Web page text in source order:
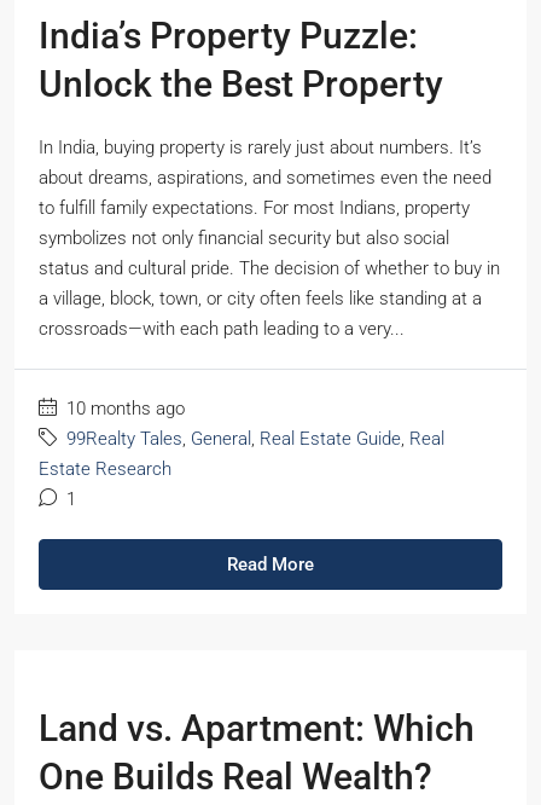
India’s Property Puzzle:
Unlock the Best Property
In India, buying property is rarely just about numbers. It’s
about dreams, aspirations, and sometimes even the need
to fulfill family expectations. For most Indians, property
symbolizes not only financial security but also social
status and cultural pride. The decision of whether to buy in
a village, block, town, or city often feels like standing at a
crossroads—with each path leading to a very...
10 months ago
99Realty Tales, General , Real Estate Guide, Real
Estate Research
1
Read More
Land vs. Apartment: Which
One Builds Real Wealth?